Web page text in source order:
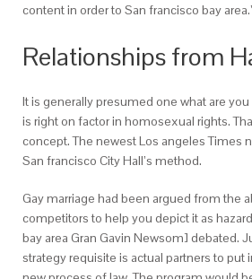
content in order to San francisco bay
Relationships from
It is generally presumed one what are
is right on factor in homosexual rights.
concept. The newest Los angeles Times
San francisco City Hall’s method.
Gay marriage had been argued from the
competitors to help you depict it as
bay area Gran Gavin Newsom] debated.
strategy requisite is actual partners to put